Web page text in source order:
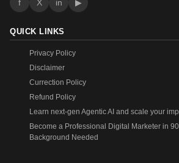
f X in ▶
QUICK LINKS
Privacy Policy
Disclaimer
Currection Policy
Refund Policy
Learn next-gen Agentic AI and scale your
Become a Professional Digital Marketer in
Background Needed